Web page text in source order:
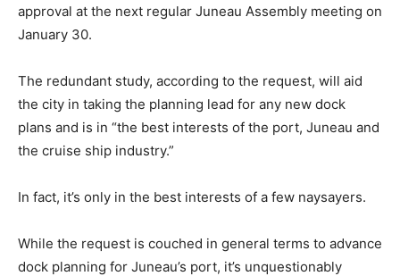
approval at the next regular Juneau Assembly meeting on
January 30.
The redundant study, according to the request, will aid
the city in taking the planning lead for any new dock
plans and is in “the best interests of the port, Juneau and
the cruise ship industry.”
In fact, it’s only in the best interests of a few naysayers.
While the request is couched in general terms to advance
dock planning for Juneau’s port, it’s unquestionably